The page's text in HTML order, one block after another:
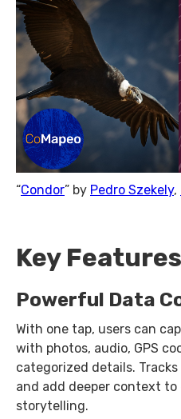
“Condor” by Pedro Szekely,
Key Features
Powerful Data
With one tap, users can
with photos, audio, GPS
categorized details.
and add deeper context
storytelling.